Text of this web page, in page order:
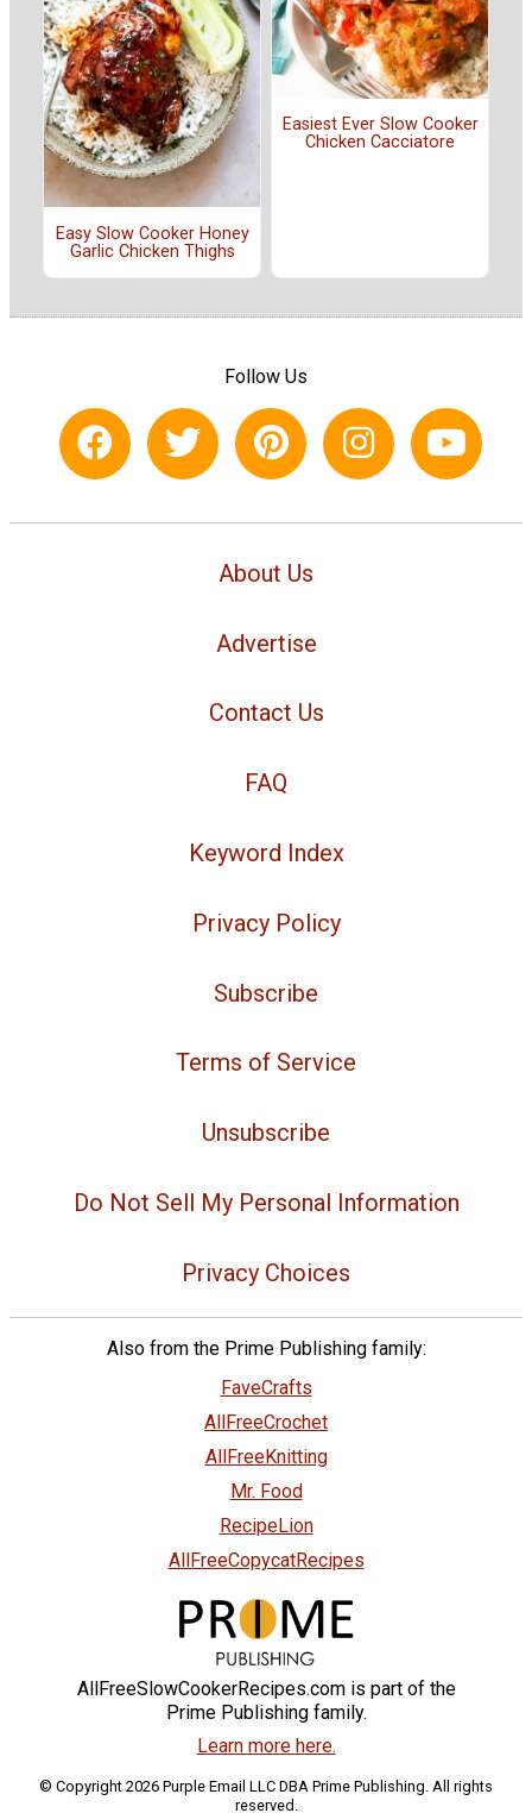
Easy Slow Cooker Honey
Garlic Chicken Thighs
Easiest Ever Slow Cooker
Chicken Cacciatore
Follow Us
About Us
Advertise
Contact Us
FAQ
Keyword Index
Privacy Policy
Subscribe
Terms of Service
Unsubscribe
Do Not Sell My Personal Information
Privacy Choices
Also from the Prime Publishing family:
FaveCrafts
AllFreeCrochet
AllFreeKnitting
Mr. Food
RecipeLion
AllFreeCopycatRecipes
AllFreeSlowCookerRecipes.com is part of the
Prime Publishing family.
Learn more here.
© Copyright 2026 Purple Email LLC DBA Prime Publishing. All rights
reserved.